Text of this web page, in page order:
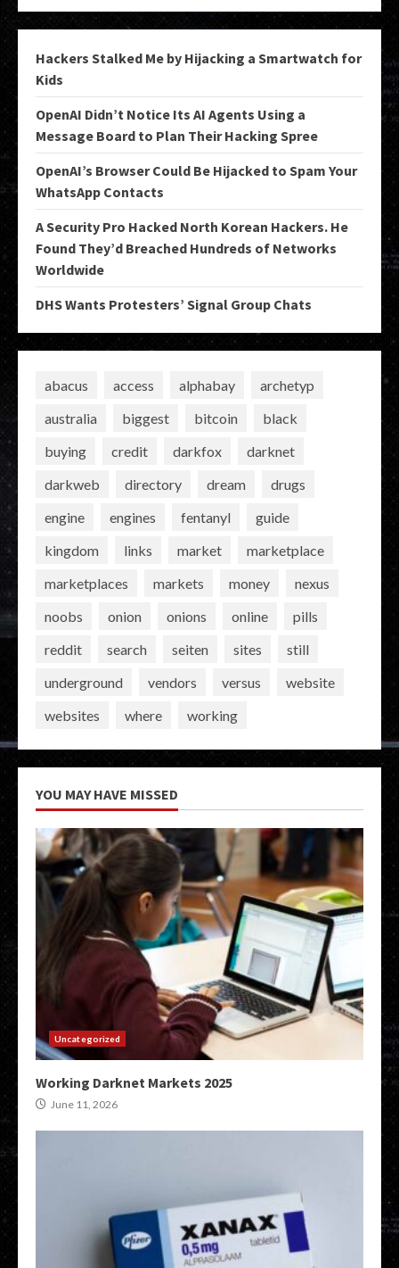
Hackers Stalked Me by Hijacking a Smartwatch for
Kids
OpenAI Didn’t Notice Its AI Agents Using a
Message Board to Plan Their Hacking Spree
OpenAI’s Browser Could Be Hijacked to Spam Your
WhatsApp Contacts
A Security Pro Hacked North Korean Hackers. He
Found They’d Breached Hundreds of Networks
Worldwide
DHS Wants Protesters’ Signal Group Chats
abacus access alphabay
archetyp
australia
biggest bitcoin
black
buying
credit darkfox
darknet
darkweb
directory dream
drugs
engine
engines fentanyl
guide
kingdom
links market
marketplace
marketplaces
markets money
nexus
noobs
onion onions online
pills
reddit
search seiten sites
still
underground
vendors versus
website
websites
where working
YOU MAY HAVE MISSED
Uncategorized
Working Darknet Markets 2025
June 11, 2026